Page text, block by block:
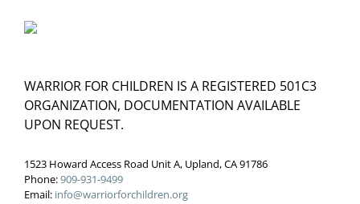
WARRIOR FOR CHILDREN IS A REGISTERED 501C3
ORGANIZATION, DOCUMENTATION AVAILABLE
UPON REQUEST.
1523 Howard Access Road Unit A, Upland, CA 91786
Phone:909-931-9499
Email: info@warriorforchildren.org